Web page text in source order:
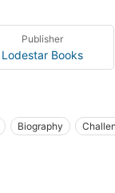
Publisher
Lodestar Books
Biography